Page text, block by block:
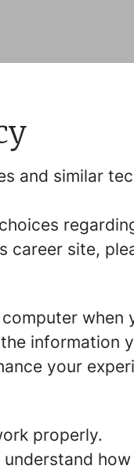
and similar
site,
when
information
your
properly.